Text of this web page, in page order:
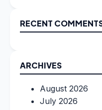
RECENT
ARCHIVES
August 2026
July 2026